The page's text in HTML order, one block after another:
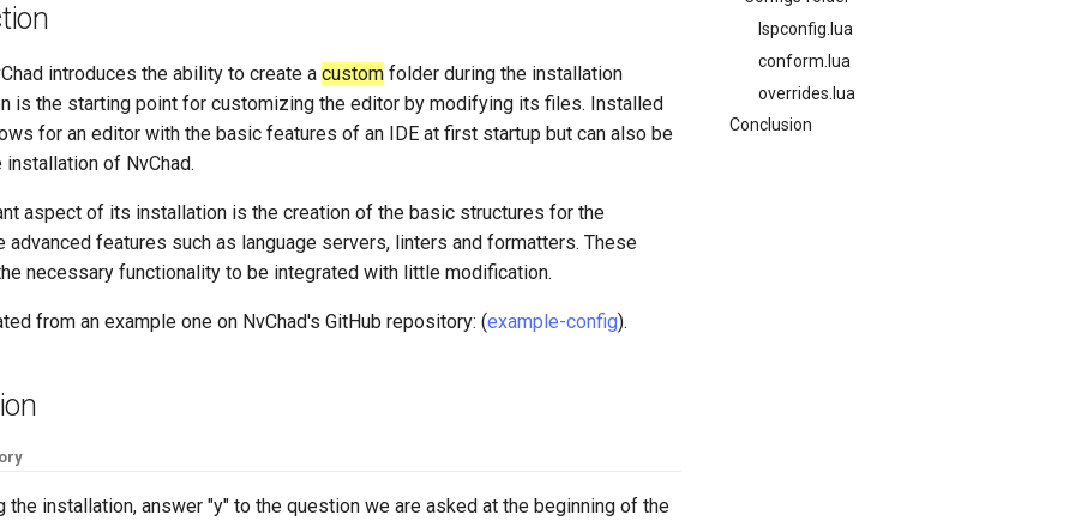
lspconfig.lua
conform.lua
overrides.lua
Conclusion
introduces the ability to create a custom folder during the installation
is the starting point for customizing the editor by modifying its files. Installed
for an editor with the basic features of an IDE at first startup but can also be
of NvChad.
aspect of its installation is the creation of the basic structures for the
advanced features such as language servers, linters and formatters. These
necessary functionality to be integrated with little modification.
from an example one on NvChad's GitHub repository: (example-config).
the installation, answer "y" to the question we are asked at the beginning of the